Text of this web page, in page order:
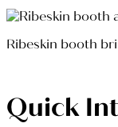
Ribeskin booth
Quick